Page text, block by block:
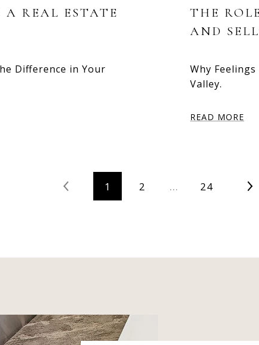
REAL ESTATE
Difference in Your
THE
AND
Why
Valley.
READ MORE
1 2 … 24